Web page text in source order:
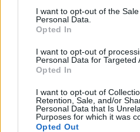
I want to opt-out of the
Personal Data.
Opted In
I want to opt-out of
Personal Data for Targeted
Opted In
I want to opt-out of
Retention, Sale, and/or
Personal Data that Is
Purposes for which it was
Opted Out
70’
71’
Falcone
Banda
Di Francesco F.